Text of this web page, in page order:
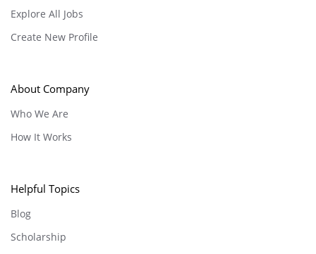
Explore All Jobs
Create New Profile
About Company
Who We Are
How It Works
Helpful Topics
Blog
Scholarship